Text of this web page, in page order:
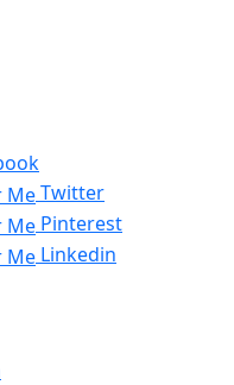
Twitter
Pinterest
Linkedin